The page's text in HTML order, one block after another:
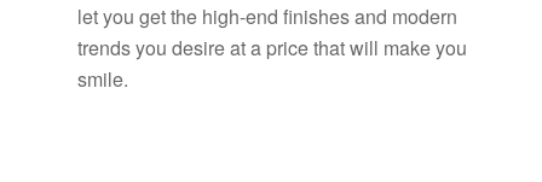
let you get the high-end finishes and modern
trends you desire at a price that will make you
smile.